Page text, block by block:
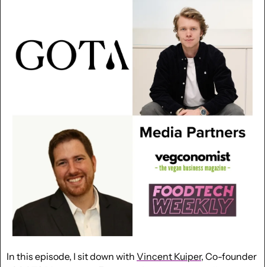
In this episode, I sit down with Vincent Kuiper, Co-founder